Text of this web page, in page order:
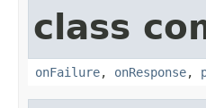
class
onFailure, onResponse,